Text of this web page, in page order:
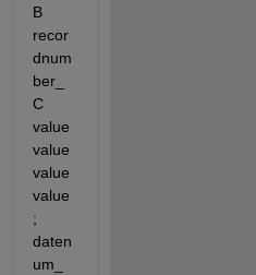
B
recor
dnum
ber_
C
value
value
value
value
;
daten
um_